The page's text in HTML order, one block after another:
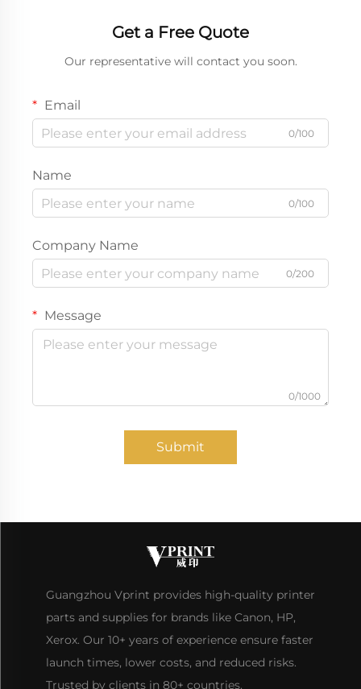
Get a Free Quote
Our representative will contact you soon.
Email
0/100
Name
0/100
Company Name
0/200
Message
0/1000
Submit
Guangzhou Vprint provides high-quality printer
parts and supplies for brands like Canon, HP,
Xerox. Our 10+ years of experience ensure faster
launch times, lower costs, and reduced risks.
Trusted by clients in 80+ countries.